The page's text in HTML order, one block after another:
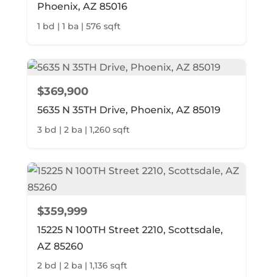
Phoenix, AZ 85016
1 bd | 1 ba | 576 sqft
$369,900
5635 N 35TH Drive, Phoenix, AZ 85019
3 bd | 2 ba | 1,260 sqft
$359,999
15225 N 100TH Street 2210, Scottsdale,
AZ 85260
2 bd | 2 ba | 1,136 sqft